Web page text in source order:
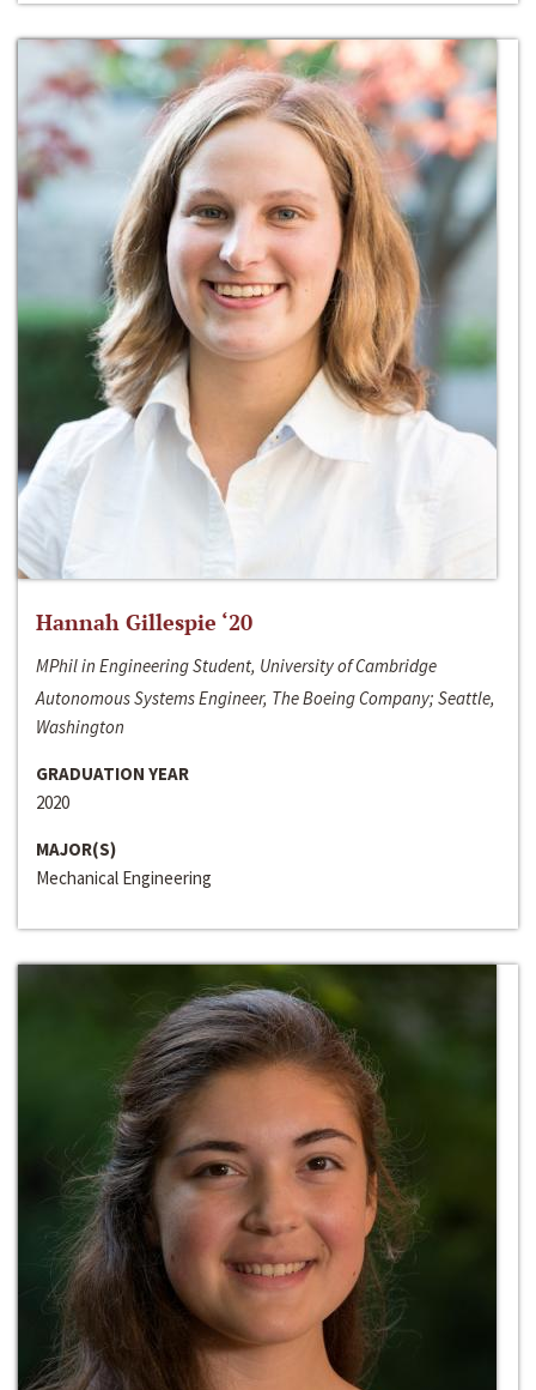
Hannah Gillespie ‘20
MPhil in Engineering Student, University of Cambridge
Autonomous Systems Engineer, The Boeing Company; Seattle,
Washington
GRADUATION YEAR
2020
MAJOR(S)
Mechanical Engineering